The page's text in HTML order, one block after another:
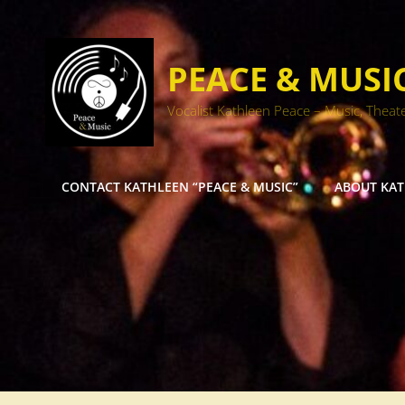
PEACE &
Vocalist Kathleen Peace – Music,
CONTACT KATHLEEN “PEACE & MUSIC” ABOUT